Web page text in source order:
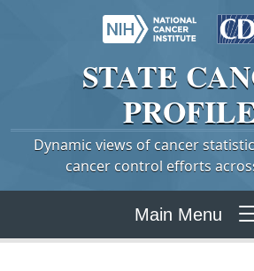
STATE
Dynamic views of cancer
cancer control efforts
Main Menu